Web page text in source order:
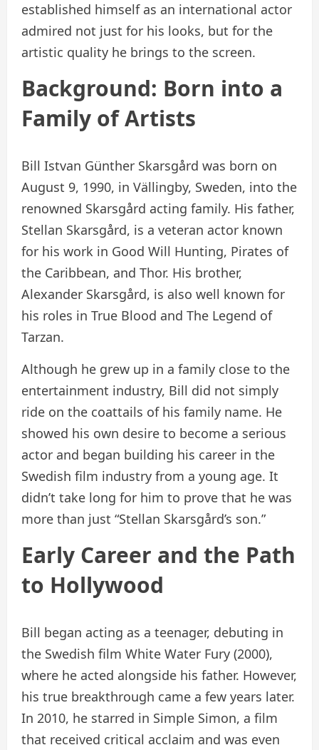
established himself as an international actor
admired not just for his looks, but for the
artistic quality he brings to the screen.
Background: Born into a
Family of Artists
Bill Istvan Günther Skarsgård was born on
August 9, 1990, in Vällingby, Sweden, into the
renowned Skarsgård acting family. His father,
Stellan Skarsgård, is a veteran actor known
for his work in Good Will Hunting, Pirates of
the Caribbean, and Thor. His brother,
Alexander Skarsgård, is also well known for
his roles in True Blood and The Legend of
Tarzan.
Although he grew up in a family close to the
entertainment industry, Bill did not simply
ride on the coattails of his family name. He
showed his own desire to become a serious
actor and began building his career in the
Swedish film industry from a young age. It
didn’t take long for him to prove that he was
more than just “Stellan Skarsgård’s son.”
Early Career and the Path
to Hollywood
Bill began acting as a teenager, debuting in
the Swedish film White Water Fury (2000),
where he acted alongside his father. However,
his true breakthrough came a few years later.
In 2010, he starred in Simple Simon, a film
that received critical acclaim and was even